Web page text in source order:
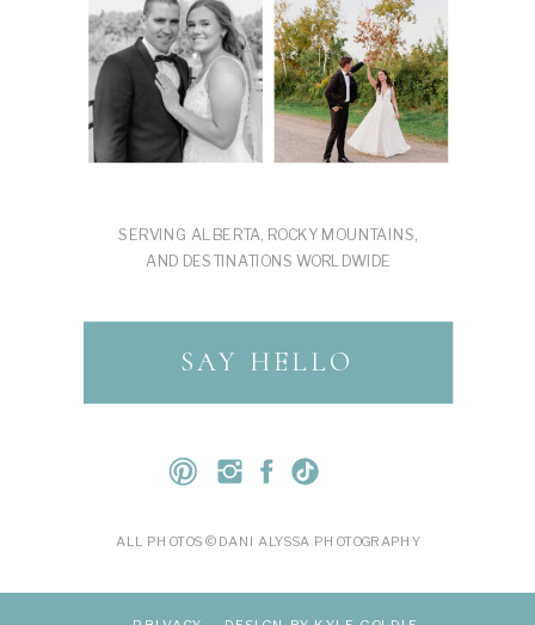
SERVING ALBERTA, ROCKY MOUNTAINS,
AND DESTINATIONS WORLDWIDE
SAY HELLO
ALL PHOTOS © DANI ALYSSA PHOTOGRAPHY